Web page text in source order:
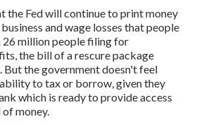
the Fed will continue to print money
and wage losses that people
26 million people filing for
the bill of a rescure package
But the government doesn't feel
to tax or borrow, given they
which is ready to provide access
money.